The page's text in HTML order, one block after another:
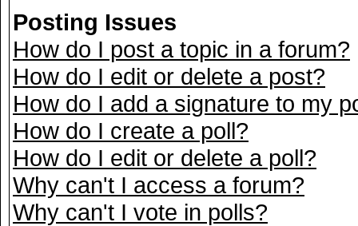
Posting Issues
How do I post a topic in a forum?
How do I edit or delete a post?
How do I add a signature to my
How do I create a poll?
How do I edit or delete a poll?
Why can't I access a forum?
Why can't I vote in polls?